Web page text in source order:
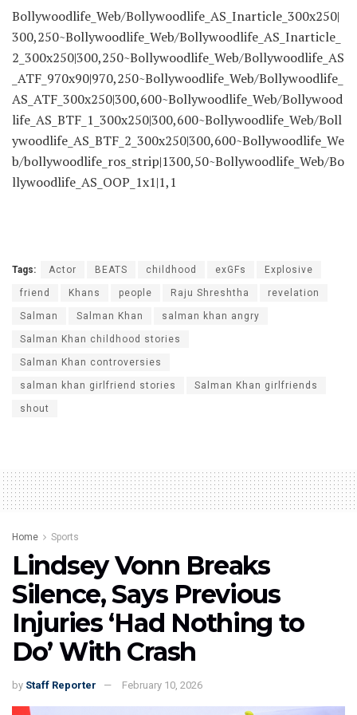
Bollywoodlife_Web/Bollywoodlife_AS_Inarticle_300x250|
300,250~Bollywoodlife_Web/Bollywoodlife_AS_Inarticle_
2_300x250|300,250~Bollywoodlife_Web/Bollywoodlife_AS
_ATF_970x90|970,250~Bollywoodlife_Web/Bollywoodlife_
AS_ATF_300x250|300,600~Bollywoodlife_Web/Bollywood
life_AS_BTF_1_300x250|300,600~Bollywoodlife_Web/Boll
ywoodlife_AS_BTF_2_300x250|300,600~Bollywoodlife_We
b/bollywoodlife_ros_strip|1300,50~Bollywoodlife_Web/Bo
llywoodlife_AS_OOP_1x1|1,1
Tags: Actor BEATS childhood exGFs Explosive
friend Khans people Raju Shreshtha revelation
Salman Salman Khan salman khan angry
Salman Khan childhood stories
Salman Khan controversies
salman khan girlfriend stories Salman Khan girlfriends
shout
Home Sports
Lindsey Vonn Breaks
Silence, Says Previous
Injuries ‘Had Nothing to
Do’ With Crash
by Staff Reporter February 10, 2026